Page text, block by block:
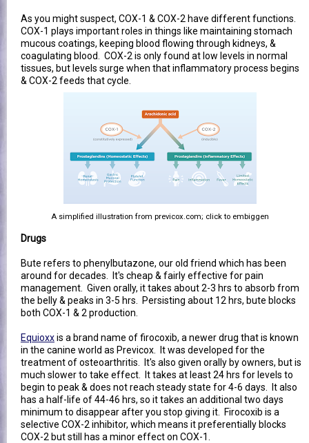
As you might suspect, COX-1 & COX-2 have different functions.
COX-1 plays important roles in things like maintaining stomach
mucous coatings, keeping blood flowing through kidneys, &
coagulating blood. COX-2 is only found at low levels in normal
tissues, but levels surge when that inflammatory process begins
& COX-2 feeds that cycle.
A simplified illustration from previcox.com; click to embiggen
Drugs
Bute refers to phenylbutazone, our old friend which has been
around for decades. It's cheap & fairly effective for pain
management. Given orally, it takes about 2-3 hrs to absorb from
the belly & peaks in 3-5 hrs. Persisting about 12 hrs, bute blocks
both COX-1 & 2 production.
Equioxxis a brand name of firocoxib, a newer drug that is known
in the canine world as Previcox. It was developed for the
treatment of osteoarthritis. It's also given orally by owners, but is
much slower to take effect. It takes at least 24 hrs for levels to
begin to peak & does not reach steady state for 4-6 days. It also
has a half-life of 44-46 hrs, so it takes an additional two days
minimum to disappear after you stop giving it. Firocoxib is a
selective COX-2 inhibitor, which means it preferentially blocks
COX-2 but still has a minor effect on COX-1.